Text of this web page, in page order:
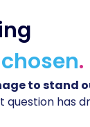
chosen.
to stand
question has